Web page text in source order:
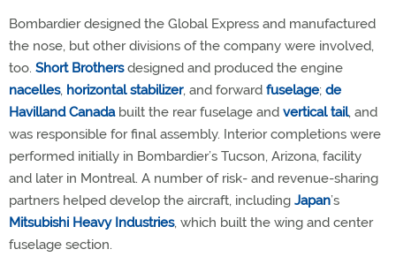
Bombardier designed the Global Express and manufactured
the nose, but other divisions of the company were involved,
too. Short Brothersdesigned and produced the engine
nacelles, horizontal stabilizer, and forward fuselage; de
Havilland Canadabuilt the rear fuselage and vertical tail, and
was responsible for final assembly. Interior completions were
performed initially in Bombardier’s Tucson, Arizona, facility
and later in Montreal. A number of risk- and revenue-sharing
partners helped develop the aircraft, including Japan’s
Mitsubishi Heavy Industries, which built the wing and center
fuselage section.